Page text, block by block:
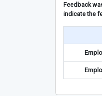
Feedback
indicate the